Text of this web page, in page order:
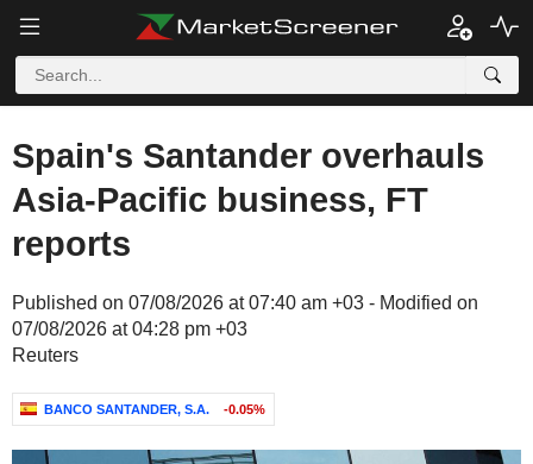
Spain's Santander overhauls
Asia-Pacific business, FT
reports
Published on 07/08/2026 at 07:40 am +03 - Modified on
07/08/2026 at 04:28 pm +03
Reuters
BANCO SANTANDER, S.A. -0.05%